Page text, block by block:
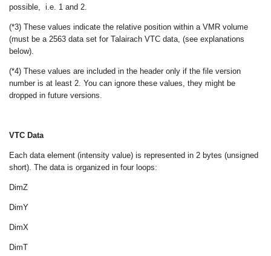
possible, i.e. 1 and 2.
(*3) These values indicate the relative position within a VMR volume
(must be a 2563 data set for Talairach VTC data, (see explanations
below).
(*4) These values are included in the header only if the file version
number is at least 2. You can ignore these values, they might be
dropped in future versions.
VTC Data
Each data element (intensity value) is represented in 2 bytes (unsigned
short). The data is organized in four loops:
DimZ
DimY
DimX
DimT